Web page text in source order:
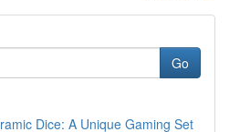
Go
Dice: A Unique Gaming Set